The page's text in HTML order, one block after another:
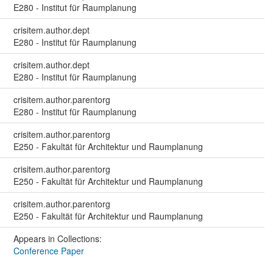
E280 - Institut für Raumplanung
crisitem.author.dept
E280 - Institut für Raumplanung
crisitem.author.dept
E280 - Institut für Raumplanung
crisitem.author.parentorg
E280 - Institut für Raumplanung
crisitem.author.parentorg
E250 - Fakultät für Architektur und Raumplanung
crisitem.author.parentorg
E250 - Fakultät für Architektur und Raumplanung
crisitem.author.parentorg
E250 - Fakultät für Architektur und Raumplanung
Appears in Collections:
Conference Paper